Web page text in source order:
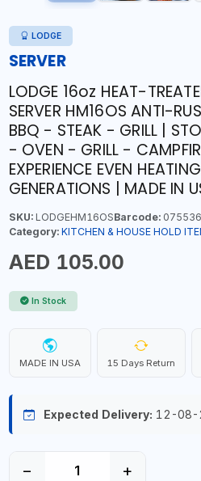
LODGE
SERVER
LODGE 16oz HEAT-
SERVER HM16OS ANTI-
BBQ - STEAK - GRILL |
- OVEN - GRILL -
EXPERIENCE EVEN
GENERATIONS | MADE IN
SKU:LODGEHM16OSBarcode:
Category: KITCHEN & HOUSE HOLD
AED 105.00
In Stock
MADE IN USA 15 Days Return
Expected Delivery: 12-08-
− +